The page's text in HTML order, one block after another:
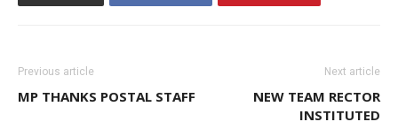
Previous article
MP THANKS POSTAL STAFF
Next article
NEW TEAM RECTOR
INSTITUTED